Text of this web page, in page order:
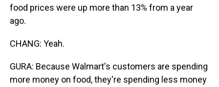
food prices were up more than 13% from a year
ago.
CHANG: Yeah.
GURA: Because Walmart's customers are spending
more money on food, they're spending less money